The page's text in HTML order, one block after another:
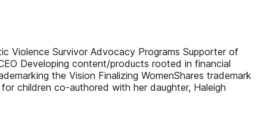
Violence Survivor Advocacy Programs Supporter of
Developing content/products rooted in financial
the Vision Finalizing WomenShares trademark
children co-authored with her daughter, Haleigh